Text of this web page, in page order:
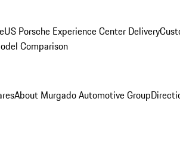
US Porsche Experience Center Delivery
Comparison
About Murgado Automotive Group